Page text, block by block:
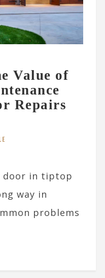
Value of
Repairs
door in tiptop
way in
problems